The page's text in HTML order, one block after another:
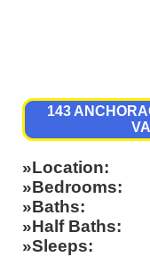
143
Location
Bedrooms
Baths
Half Baths
Sleeps